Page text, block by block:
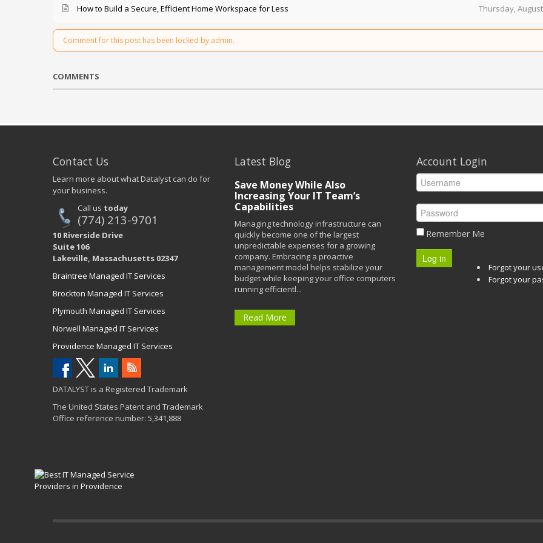
Thursday,
How to Build a Secure, Efficient Home Workspace for Less
Comment for this post has been locked by admin.
COMMENTS
Contact Us
Learn more about what Datalyst can do for
your business.
Call us today
(774) 213-9701
10 Riverside Drive
Suite 106
Lakeville, Massachusetts 02347
Braintree Managed IT Services
Brockton Managed IT Services
Plymouth Managed IT Services
Norwell Managed IT Services
Providence Managed IT Services
DATALYST is a Registered Trademark
The United States Patent and Trademark
Office reference number: 5,341,888
Latest Blog
Save Money While Also
Increasing Your IT Team’s
Capabilities
Managing technology infrastructure can
quickly become one of the largest
unpredictable expenses for a growing
company. Embracing a proactive
management model helps stabilize your
budget while keeping your office computers
running efficientl...
Read More
Account Login
Remember Me
Log in
Forgot your
Forgot your